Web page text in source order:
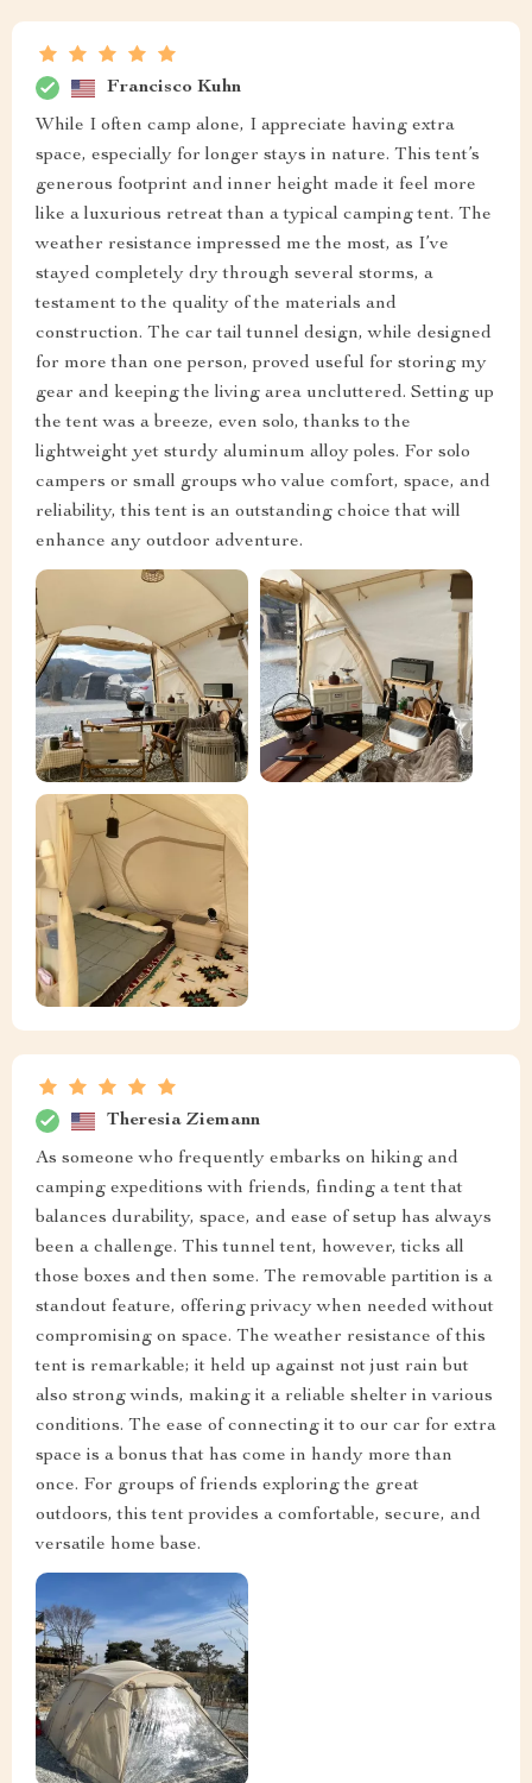
Francisco Kuhn
While I often camp alone, I appreciate having extra
space, especially for longer stays in nature. This tent’s
generous footprint and inner height made it feel more
like a luxurious retreat than a typical camping tent. The
weather resistance impressed me the most, as I’ve
stayed completely dry through several storms, a
testament to the quality of the materials and
construction. The car tail tunnel design, while designed
for more than one person, proved useful for storing my
gear and keeping the living area uncluttered. Setting up
the tent was a breeze, even solo, thanks to the
lightweight yet sturdy aluminum alloy poles. For solo
campers or small groups who value comfort, space, and
reliability, this tent is an outstanding choice that will
enhance any outdoor adventure.
Theresia Ziemann
As someone who frequently embarks on hiking and
camping expeditions with friends, finding a tent that
balances durability, space, and ease of setup has always
been a challenge. This tunnel tent, however, ticks all
those boxes and then some. The removable partition is a
standout feature, offering privacy when needed without
compromising on space. The weather resistance of this
tent is remarkable; it held up against not just rain but
also strong winds, making it a reliable shelter in various
conditions. The ease of connecting it to our car for extra
space is a bonus that has come in handy more than
once. For groups of friends exploring the great
outdoors, this tent provides a comfortable, secure, and
versatile home base.